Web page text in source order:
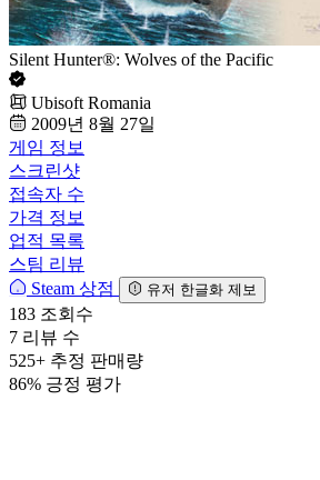
Silent Hunter®: Wolves of the Pacific
Ubisoft Romania
2009년 8월 27일
게임 정보
스크린샷
접속자 수
가격 정보
업적 목록
스팀 리뷰
Steam 상점
유저 한글화 제보
183 조회수
7 리뷰 수
525+ 추정 판매량
86% 긍정 평가